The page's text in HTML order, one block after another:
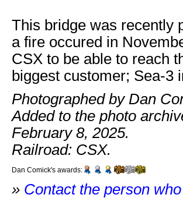
This bridge was recently
a fire occured in
CSX to be able to reach
biggest customer; Sea-3
Photographed by Dan
Added to the photo
February 8, 2025.
Railroad: CSX.
Dan Comick's awards:
» Contact the person